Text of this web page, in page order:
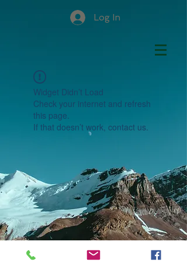
Log In
Widget Didn’t Load
Check your internet and refresh
this page.
If that doesn’t work, contact us.